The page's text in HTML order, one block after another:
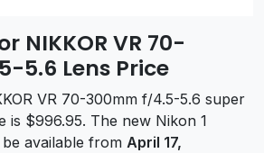
NIKKOR VR 70-
5.6 Lens Price
VR 70-300mm f/4.5-5.6 super
is $996.95. The new Nikon 1
available from April 17,